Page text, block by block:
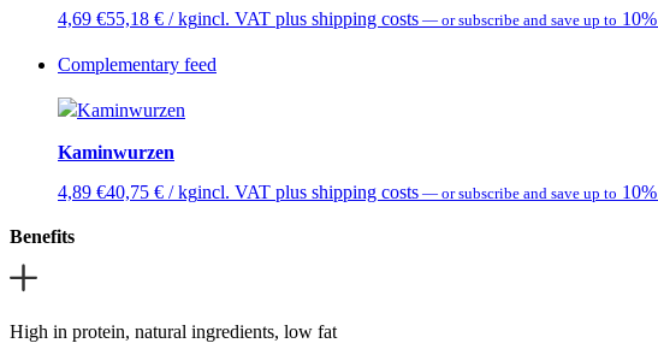
4,69 €55,18 € / kgincl. VAT plus shipping costs — or subscribe and save up to 10%
Complementary feed
Kaminwurzen
4,89 €40,75 € / kgincl. VAT plus shipping costs — or subscribe and save up to 10%
Benefits
High in protein, natural ingredients, low fat